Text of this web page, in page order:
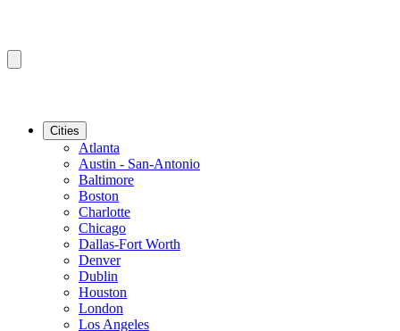
Cities
Atlanta
Austin - San-Antonio
Baltimore
Boston
Charlotte
Chicago
Dallas-Fort Worth
Denver
Dublin
Houston
London
Los Angeles